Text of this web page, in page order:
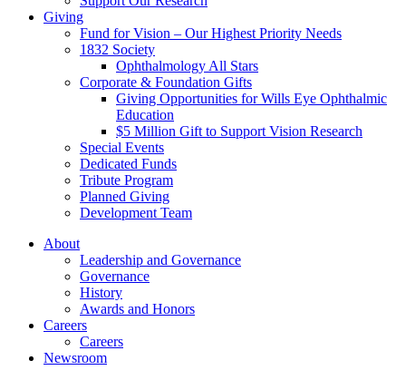
Giving
Fund for Vision – Our Highest Priority Needs
1832 Society
Ophthalmology All Stars
Corporate & Foundation Gifts
Giving Opportunities for Wills Eye Ophthalmic
Education
$5 Million Gift to Support Vision Research
Special Events
Dedicated Funds
Tribute Program
Planned Giving
Development Team
About
Leadership and Governance
Governance
History
Awards and Honors
Careers
Careers
Newsroom